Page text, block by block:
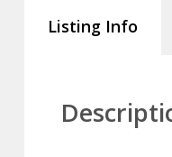
Listing Info